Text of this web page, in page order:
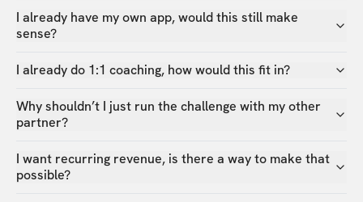
I already have my own app, would this still make
sense?
I already do 1:1 coaching, how would this fit in?
Why shouldn’t I just run the challenge with my other
partner?
I want recurring revenue, is there a way to make that
possible?